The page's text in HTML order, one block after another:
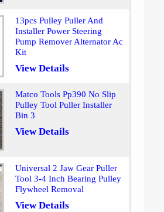
13pcs Pulley Puller And
Installer Power Steering
Pump Remover Alternator Ac
Kit
View Details
Matco Tools Pp390 No Slip
Pulley Tool Puller Installer
Bin 3
View Details
Universal 2 Jaw Gear Puller
Tool 3-4 Inch Bearing Pulley
Flywheel Removal
View Details